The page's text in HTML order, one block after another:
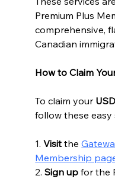
Premium Plus
comprehensive,
Canadian
How to Claim
To claim your
follow these easy
1. Visit the
Membership
2. Sign up for the